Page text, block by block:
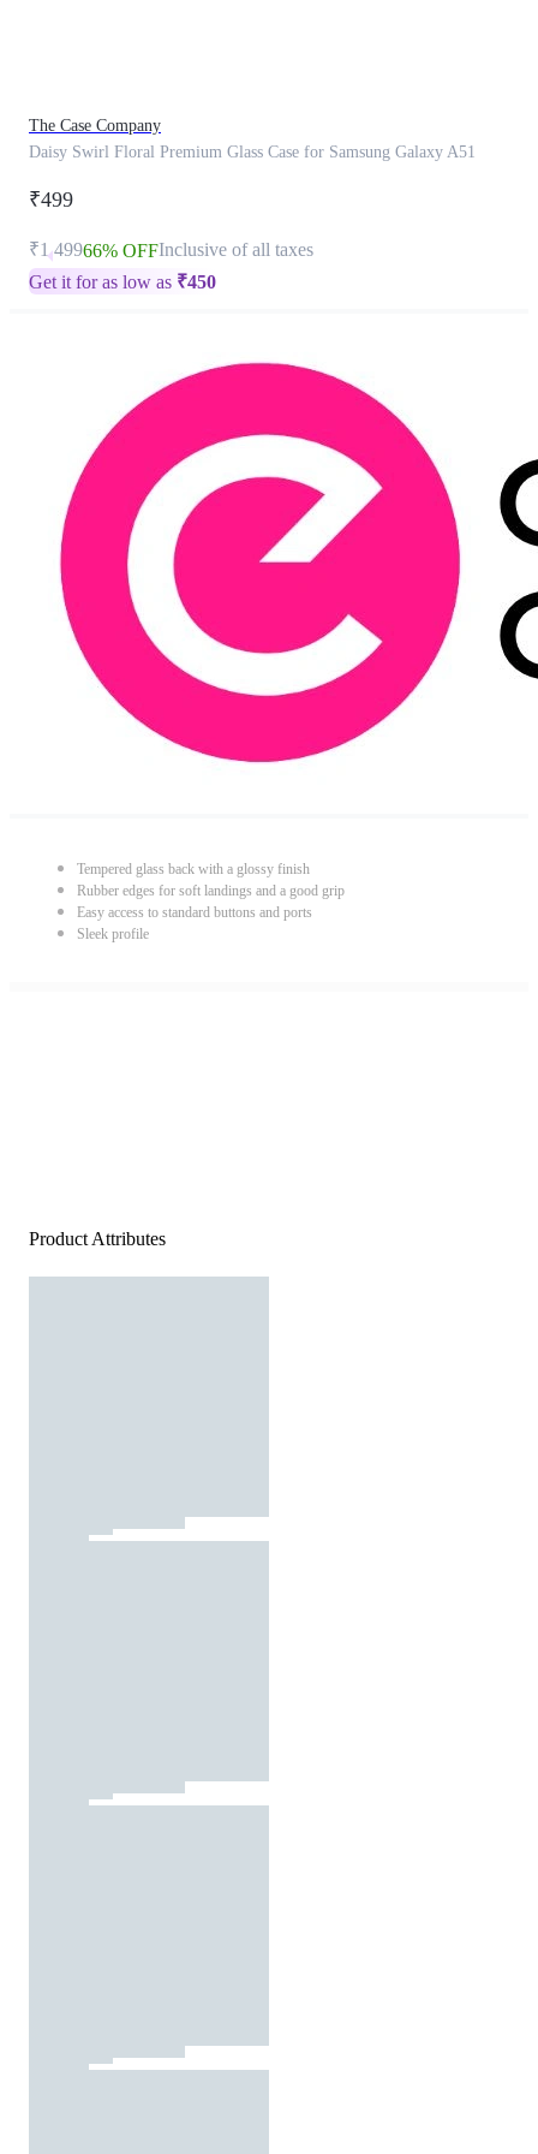
The Case Company
Daisy Swirl Floral Premium Glass Case for Samsung Galaxy A51
₹499
₹1,49966% OFFInclusive of all taxes
Get it for as low as ₹450
Tempered glass back with a glossy finish
Rubber edges for soft landings and a good grip
Easy access to standard buttons and ports
Sleek profile
Product Attributes